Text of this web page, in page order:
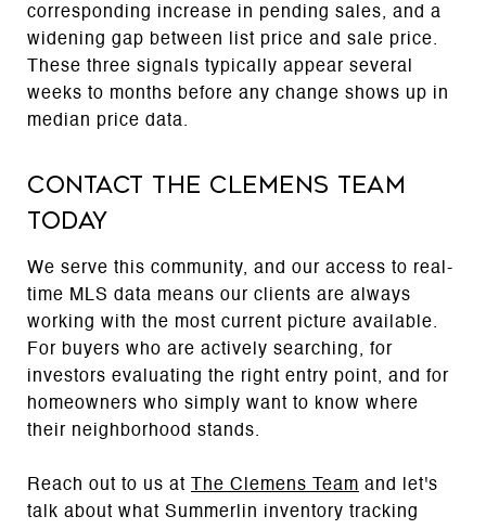
corresponding increase in pending sales, and a
widening gap between list price and sale price.
These three signals typically appear several
weeks to months before any change shows up in
median price data.
Contact The Clemens Team
Today
We serve this community, and our access to real-
time MLS data means our clients are always
working with the most current picture available.
For buyers who are actively searching, for
investors evaluating the right entry point, and for
homeowners who simply want to know where
their neighborhood stands.
Reach out to us at The Clemens Team and let's
talk about what Summerlin inventory tracking